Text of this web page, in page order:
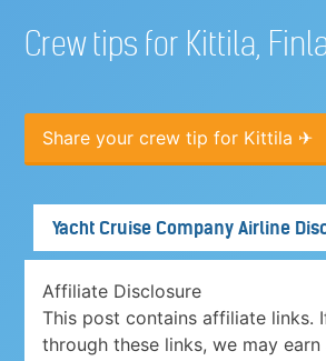
Crew tips for Kittila,
Share your crew tip for Kittila ✈
Yacht Cruise Company Airline
Affiliate Disclosure
This post contains affiliate links.
through these links, we may